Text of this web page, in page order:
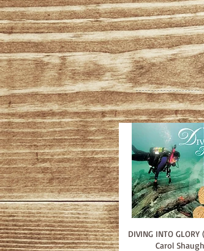
DIVING INTO
Carol